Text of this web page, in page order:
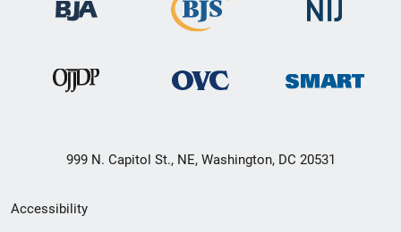
999 N. Capitol St., NE, Washington, DC 20531
Secondary
Accessibility